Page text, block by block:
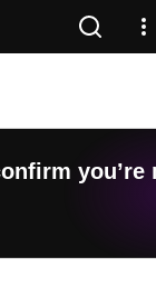
you’re